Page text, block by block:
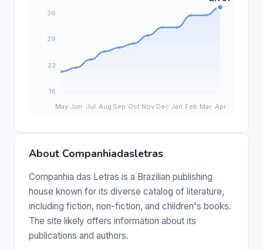
About Companhiadasletras
Companhia das Letras is a Brazilian publishing
house known for its diverse catalog of literature,
including fiction, non-fiction, and children's books.
The site likely offers information about its
publications and authors.